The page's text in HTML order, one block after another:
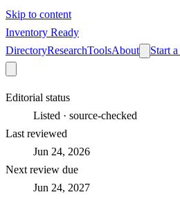
Skip to content
Inventory Ready
DirectoryResearchToolsAbout Start
Editorial status
Listed · source-checked
Last reviewed
Jun 24, 2026
Next review due
Jun 24, 2027